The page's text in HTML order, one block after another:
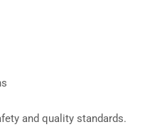
and quality standards.